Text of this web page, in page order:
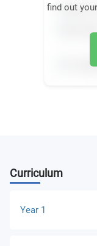
find out
Curriculum
Year 1